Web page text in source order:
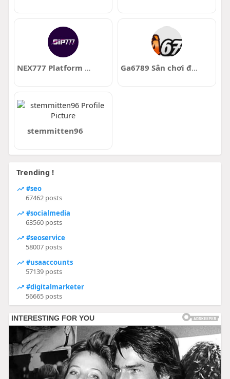
NEX777 Platform Link Alternatif Login Cari Petir Ga6789 Sân chơi đá gà trực tuyến uy tín
stemmitten96
Trending !
#seo
67462 posts
#socialmedia
63560 posts
#seoservice
58007 posts
#usaaccounts
57139 posts
#digitalmarketer
56665 posts